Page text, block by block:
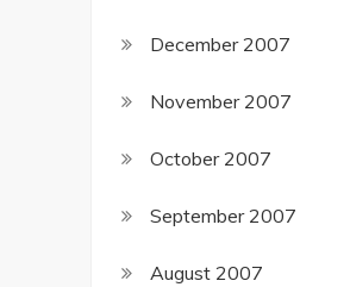
December 2007
November 2007
October 2007
September 2007
August 2007